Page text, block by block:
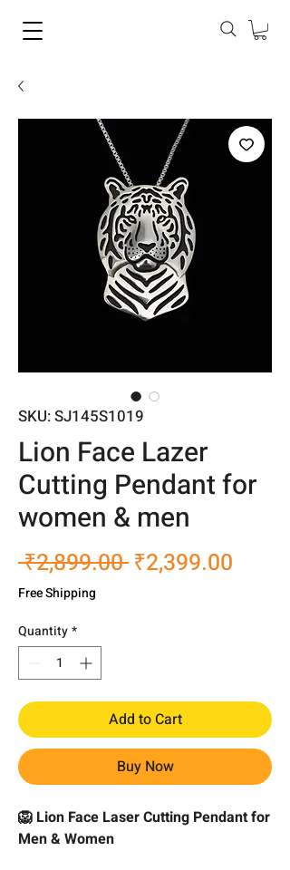
SKU: SJ145S1019
Lion Face Lazer
Cutting Pendant for
women & men
₹2,899.00 Regular
₹2,399.00
Free Shipping
Quantity*
Add to Cart
Buy Now
🦁 Lion Face Laser Cutting Pendant for
Men & Women